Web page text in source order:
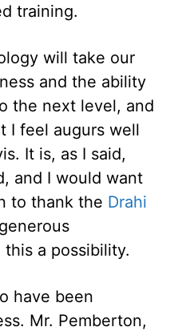
training.
will take our
and the ability
the next level, and
I feel augurs well
It is, as I said,
and I would want
to thank the Drahi
a possibility.
have been
Mr. Pemberton,